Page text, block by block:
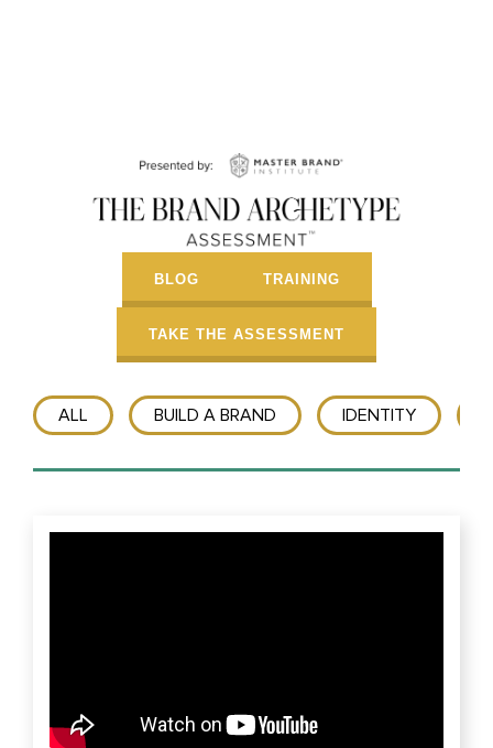
BLOG TRAINING
TAKE THE ASSESSMENT
ALL BUILD A BRAND IDENTITY